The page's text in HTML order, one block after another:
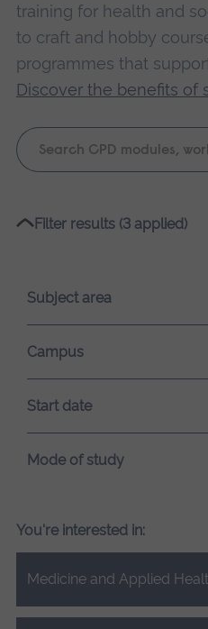
training for health and
to craft and hobby
programmes that
Discover the benefits of
Keyword
search
Please
loading.
Filter results (3 applied)
Subject area
Campus
Start date
Mode of study
You're interested in:
Medicine and Applied
Close.